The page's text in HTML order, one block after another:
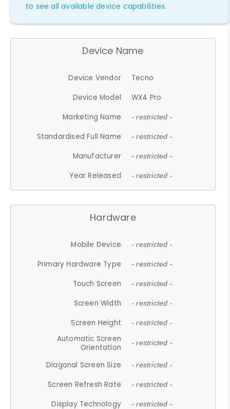
to see all available device capabilities.
Device Name
Device Vendor
Tecno
Device Model
WX4 Pro
Marketing Name
- restricted -
Standardised Full Name - restricted -
Manufacturer - restricted -
Year Released - restricted -
Hardware
Mobile Device - restricted -
Primary Hardware Type - restricted -
Touch Screen - restricted -
Screen Width - restricted -
Screen Height - restricted -
Automatic Screen
Orientation
- restricted -
Diagonal Screen Size - restricted -
Screen Refresh Rate - restricted -
Display Technology - restricted -